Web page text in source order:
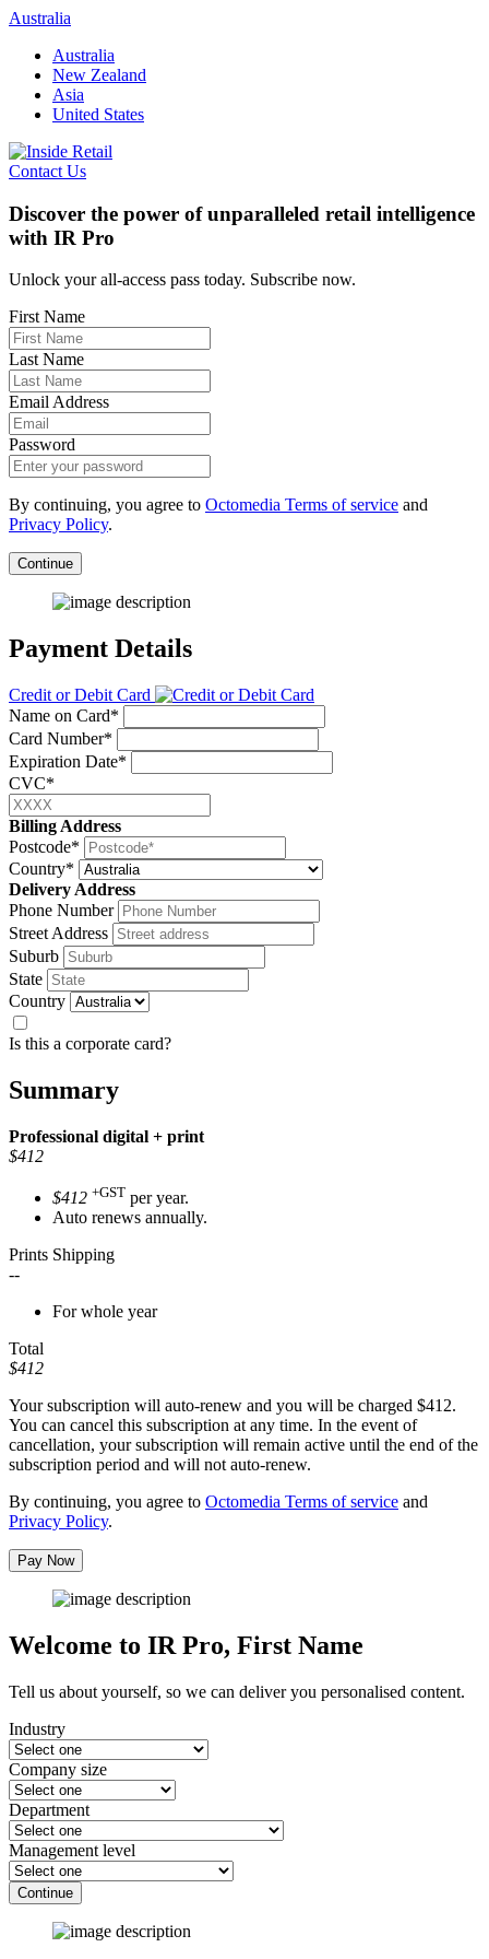
Skip
content
Australia
Australia
New Zealand
Asia
United States
Contact Us
Discover the power of unparalleled retail intelligence
with IR Pro
Unlock your all-access pass today. Subscribe now.
First Name
Last Name
Email Address
Password
By continuing, you agree to Octomedia Terms of service and
Privacy Policy.
Continue
Payment Details
Credit or Debit Card
Name on Card*
Card Number*
Expiration Date*
CVC*
Billing Address
Postcode*
Country*
Delivery Address
Phone Number
Street Address
Suburb
State
Country
Is this a corporate card?
Summary
Professional digital + print
$412
$412 +GST per year.
Auto renews annually.
Prints Shipping
--
For whole year
Total
$412
Your subscription will auto-renew and you will be charged $412.
You can cancel this subscription at any time. In the event of
cancellation, your subscription will remain active until the end of the
subscription period and will not auto-renew.
By continuing, you agree to Octomedia Terms of service and
Privacy Policy.
Pay Now
Welcome to IR Pro, First Name
Tell us about yourself, so we can deliver you personalised content.
Industry
Company size
Department
Management level
Continue